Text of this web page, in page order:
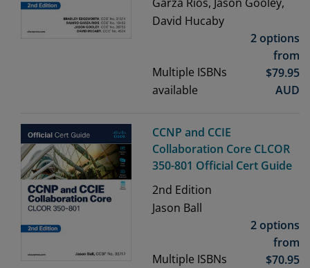
David Hucaby
Multiple ISBNs
available
2 options
from
$79.95
AUD
CCNP and CCIE
Collaboration Core CLCOR
350-801 Official Cert Guide
2nd Edition
Jason Ball
Multiple ISBNs
2 options
from
$70.95